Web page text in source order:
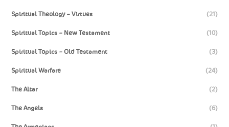
Spiritual Theology – Virtues (21)
Spiritual Topics – New Testament (10)
Spiritual Topics – Old Testament (3)
Spiritual Warfare (24)
The Altar (2)
The Angels (6)